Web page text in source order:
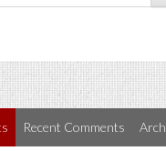
Recent Comments